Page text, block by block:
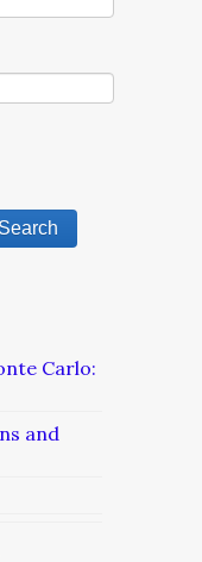
Carlo:
and